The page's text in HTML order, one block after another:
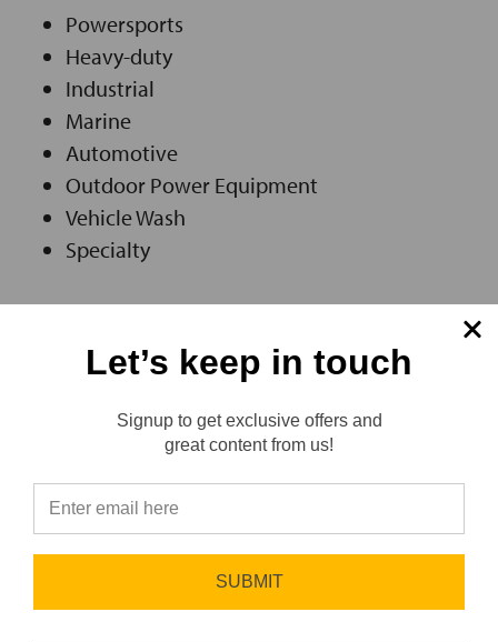
Powersports
Heavy-duty
Industrial
Marine
Automotive
Outdoor Power Equipment
Vehicle Wash
Specialty
LEARN MORE ABOUT ASCENTEK
WHO WE ARE
Let’s keep in touch
Signup to get exclusive offers and
great content from us!
SUBMIT